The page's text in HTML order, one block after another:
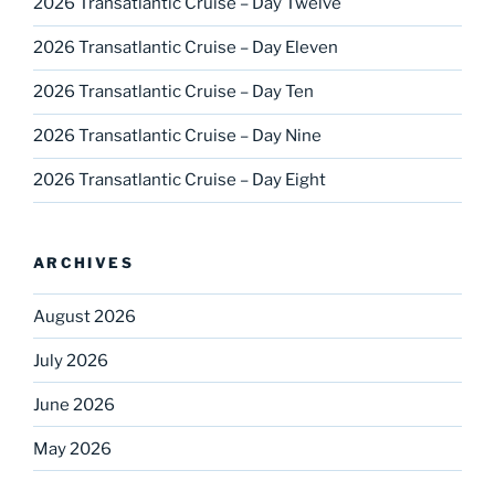
2026 Transatlantic Cruise – Day Eleven
2026 Transatlantic Cruise – Day Ten
2026 Transatlantic Cruise – Day Nine
2026 Transatlantic Cruise – Day Eight
ARCHIVES
August 2026
July 2026
June 2026
May 2026